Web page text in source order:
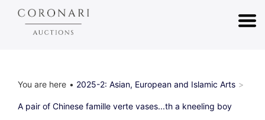
You are here 2025-2: Asian, European and Islamic Arts
A pair of Chinese famille verte vases...th a kneeling boy